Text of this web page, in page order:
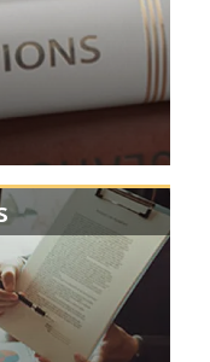
from
Project.